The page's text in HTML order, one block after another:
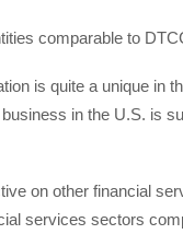
comparable to
is quite a unique in
in the U.S. is
on other financial
services sectors